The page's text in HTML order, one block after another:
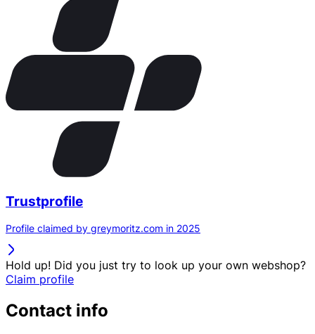
Trustprofile
Profile claimed by greymoritz.com in 2025
Hold up! Did you just try to look up your own webshop?
Claim profile
Contact info